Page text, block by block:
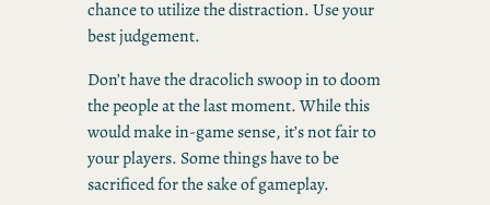
chance to utilize the distraction. Use your
best judgement.
Don’t have the dracolich swoop in to doom
the people at the last moment. While this
would make in-game sense, it’s not fair to
your players. Some things have to be
sacrificed for the sake of gameplay.